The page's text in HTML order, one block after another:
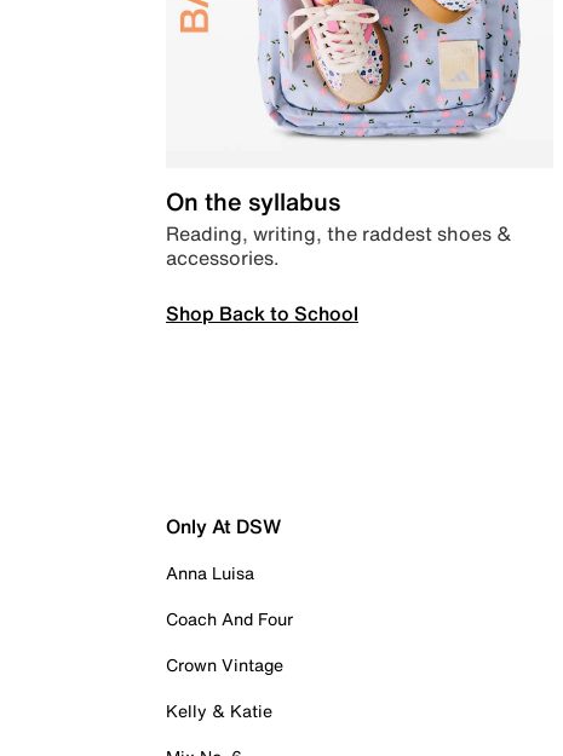
On the syllabus
Reading, writing, the raddest shoes &
accessories.
Shop Back to School
Only At DSW
Anna Luisa
Coach And Four
Crown Vintage
Kelly & Katie